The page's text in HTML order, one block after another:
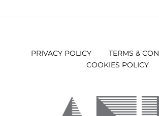
PRIVACY POLICY
TERMS &
COOKIES POLICY